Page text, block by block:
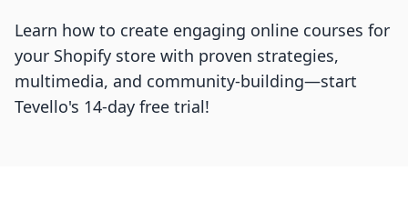
Learn how to create engaging online courses for
your Shopify store with proven strategies,
multimedia, and community-building—start
Tevello's 14-day free trial!